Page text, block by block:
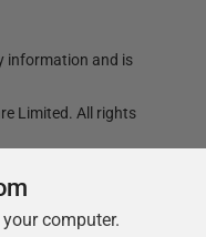
information and is
Limited. All rights
computer.